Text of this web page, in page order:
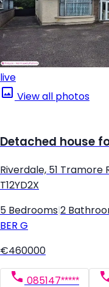
live
View all photos
Detached house
Riverdale, 51 Tramore
T12YD2X
5 Bedrooms 2
BER G
€460000
085147*****